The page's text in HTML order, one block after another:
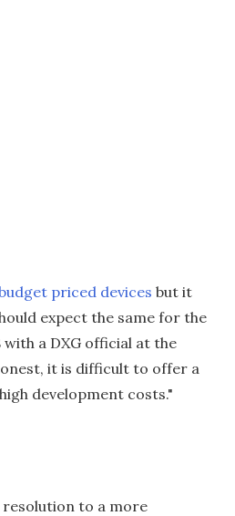
priced devices but it
expect the same for the
with a DXG official at the
it is difficult to offer a
development costs."
resolution to a more